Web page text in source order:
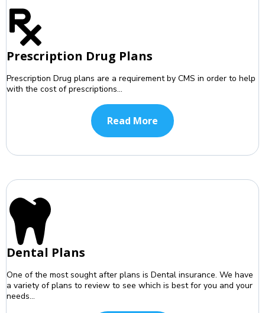
Prescription Drug Plans
Prescription Drug plans are a requirement by CMS in order to help
with the cost of prescriptions...
Read More
Dental Plans
One of the most sought after plans is Dental insurance. We have
a variety of plans to review to see which is best for you and your
needs...